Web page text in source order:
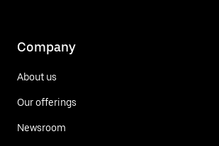
Company
About us
Our offerings
Newsroom